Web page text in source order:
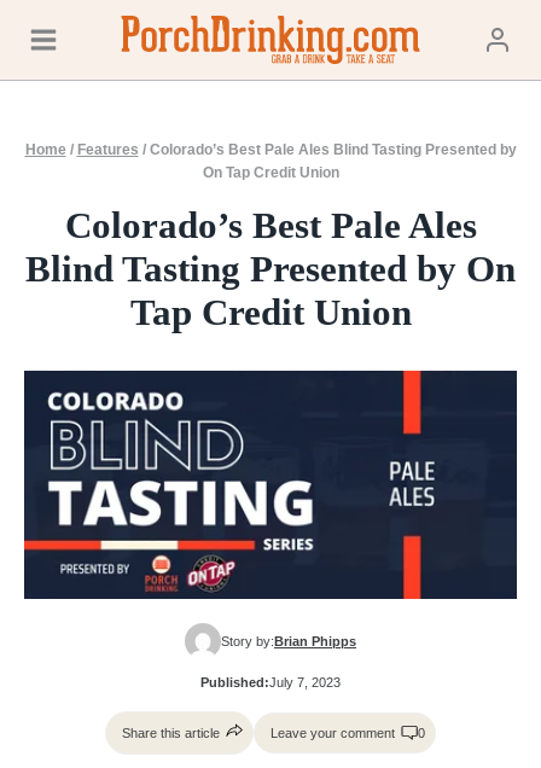
content
Home / Features / Colorado’s Best Pale Ales Blind Tasting Presented by
On Tap Credit Union
Colorado’s Best Pale Ales
Blind Tasting Presented by On
Tap Credit Union
Story by: Brian Phipps
Published:July 7, 2023
Share this article Leave your comment 0